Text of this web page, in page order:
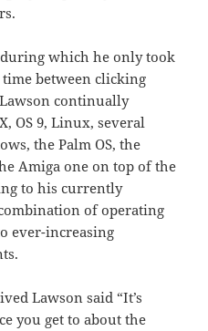
which he only took
time between clicking
Lawson continually
OS 9, Linux, several
the Palm OS, the
Amiga one on top of the
to his currently
of operating
ever-increasing
Lawson said “It’s
you get to about the